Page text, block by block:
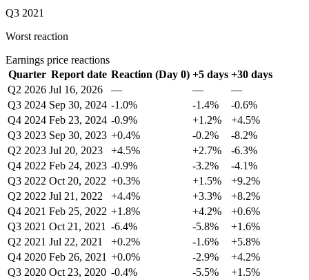
Q3 2021
Worst reaction
Earnings price reactions
Quarter Report date Reaction (Day 0) +5 days +30 days
Q2 2026 Jul 16, 2026 — —
—
Q3 2024 Sep 30, 2024 -1.0% -1.4%
-0.6%
Q4 2024 Feb 23, 2024 -0.9% +1.2%
+4.5%
Q3 2023 Sep 30, 2023 +0.4% -0.2%
-8.2%
Q2 2023 Jul 20, 2023 +4.5% +2.7%
-6.3%
Q4 2022 Feb 24, 2023 -0.9% -3.2%
-4.1%
Q3 2022 Oct 20, 2022 +0.3% +1.5%
+9.2%
Q2 2022 Jul 21, 2022 +4.4% +3.3%
+8.2%
Q4 2021 Feb 25, 2022 +1.8% +4.2%
+0.6%
Q3 2021 Oct 21, 2021 -6.4% -5.8%
+1.6%
Q2 2021 Jul 22, 2021 +0.2% -1.6%
+5.8%
Q4 2020 Feb 26, 2021 +0.0% -2.9%
+4.2%
Q3 2020 Oct 23, 2020 -0.4% -5.5%
+1.5%